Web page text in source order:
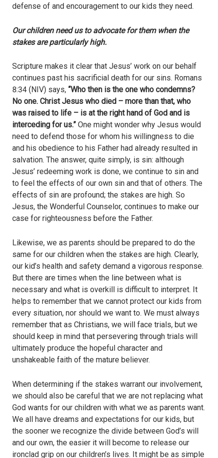
defense of and encouragement to our kids they need.
Our children need us to advocate for them when the
stakes are particularly high.
Scripture makes it clear that Jesus’ work on our behalf
continues past his sacrificial death for our sins. Romans
8:34 (NIV) says, “Who then is the one who condemns?
No one. Christ Jesus who died – more than that, who
was raised to life – is at the right hand of God and is
interceding for us.” One might wonder why Jesus would
need to defend those for whom his willingness to die
and his obedience to his Father had already resulted in
salvation. The answer, quite simply, is sin: although
Jesus’ redeeming work is done, we continue to sin and
to feel the effects of our own sin and that of others. The
effects of sin are profound; the stakes are high. So
Jesus, the Wonderful Counselor, continues to make our
case for righteousness before the Father.
Likewise, we as parents should be prepared to do the
same for our children when the stakes are high. Clearly,
our kid’s health and safety demand a vigorous response.
But there are times when the line between what is
necessary and what is overkill is difficult to interpret. It
helps to remember that we cannot protect our kids from
every situation, nor should we want to. We must always
remember that as Christians, we will face trials, but we
should keep in mind that persevering through trials will
ultimately produce the hopeful character and
unshakeable faith of the mature believer.
When determining if the stakes warrant our involvement,
we should also be careful that we are not replacing what
God wants for our children with what we as parents want.
We all have dreams and expectations for our kids, but
the sooner we recognize the divide between God’s will
and our own, the easier it will become to release our
ironclad grip on our children’s lives. It might be as simple